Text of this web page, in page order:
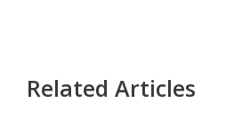
Related Articles